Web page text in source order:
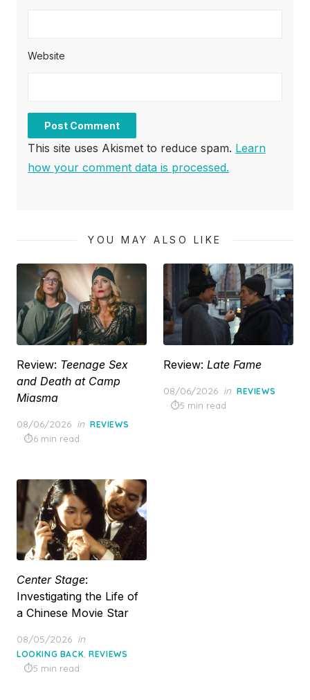
Website
This site uses Akismet to reduce spam. Learn
how your comment data is processed.
YOU MAY ALSO LIKE
Review: Teenage Sex
and Death at Camp
Miasma
Posted
on
08/06/2026 in REVIEWS
6 min read
Review: Late Fame
Posted
on
08/06/2026 in REVIEWS
5 min read
Center Stage:
Investigating the Life of
a Chinese Movie Star
Posted
on
08/05/2026 in
LOOKING BACK,REVIEWS
5 min read